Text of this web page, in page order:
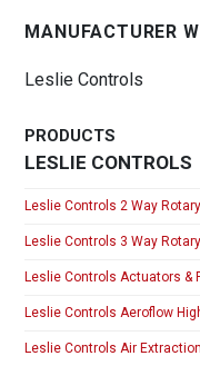
MANUFACTURER
Leslie Controls
PRODUCTS
LESLIE CONTROLS
Leslie Controls 2 Way
Leslie Controls 3 Way
Leslie Controls Actuators &
Leslie Controls Aeroflow
Leslie Controls Air